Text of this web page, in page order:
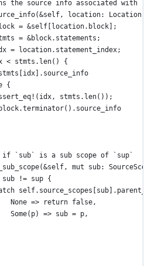
the source info associated with
location:
= &self[location.block];
= &block.statements;
= location.statement_index;
< stmts.len() {
{
stmts.len());
`sub` is a sub scope of `sup`
mut sub:
!= sup {
None => return false,
Some(p) => sub = p,